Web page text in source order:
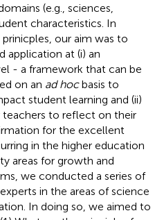
(e.g., sciences,
characteristics. In
our aim was to
application at (i) an
- a framework that can be
on an ad hocbasis to
student learning and (ii)
teachers to reflect on their
for the excellent
in the higher education
areas for growth and
we conducted a series of
in the areas of science
In doing so, we aimed to